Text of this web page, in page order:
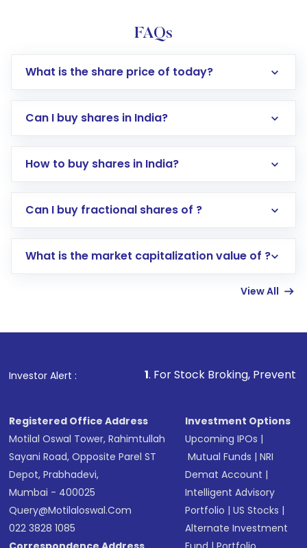
FAQs
What is the share price of today?
Can I buy shares in India?
How to buy shares in India?
Direct Investment:Opening an international
account gets activated in a few minutes to a
in shares of .
Can I buy fractional shares of ?
What is the market capitalization value of ?
View All
Investor Alert :
1. For Stock Broking, Prevent Unauthorized
Registered Office Address
Motilal Oswal Tower, Rahimtullah
Sayani Road, Opposite Parel ST
Depot, Prabhadevi,
Mumbai - 400025
Query@motilaloswal.com
022 3828 1085
Investment Options
Upcoming IPOs |
Mutual Funds |NRI
Demat Account |
Intelligent Advisory
Portfolio |US Stocks |
Alternate Investment